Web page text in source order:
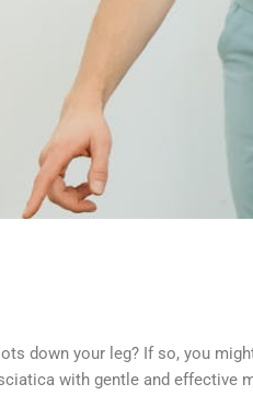
down your leg? If so, you
with gentle and effective